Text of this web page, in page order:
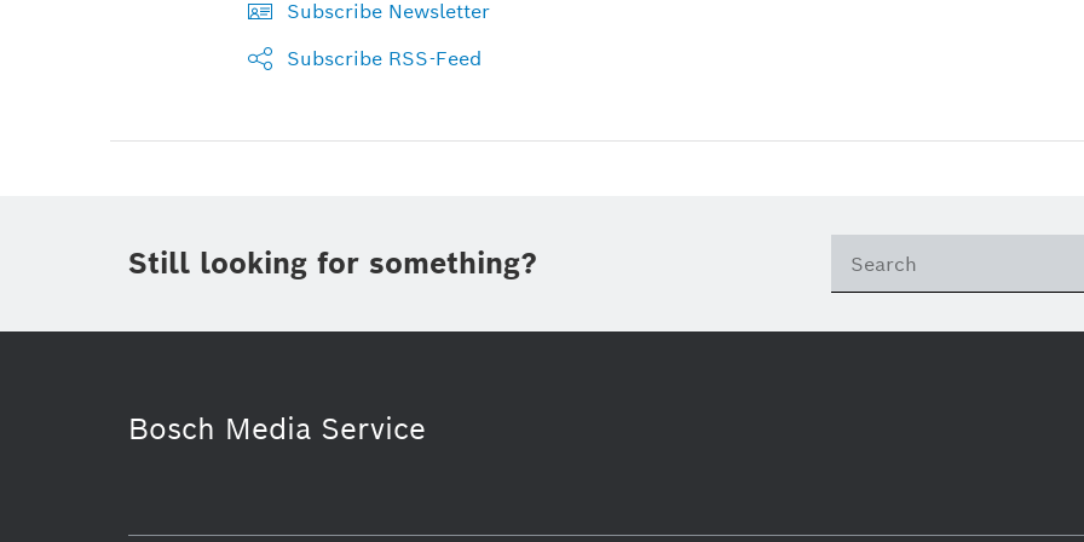
Subscribe Newsletter
Subscribe RSS-Feed
Still looking for something?
Bosch Media Service